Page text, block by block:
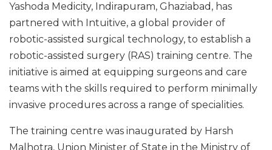
Yashoda Medicity, Indirapuram, Ghaziabad, has
partnered with Intuitive, a global provider of
robotic-assisted surgical technology, to establish a
robotic-assisted surgery (RAS) training centre. The
initiative is aimed at equipping surgeons and care
teams with the skills required to perform minimally
invasive procedures across a range of specialities.
The training centre was inaugurated by Harsh
Malhotra, Union Minister of State in the Ministry of